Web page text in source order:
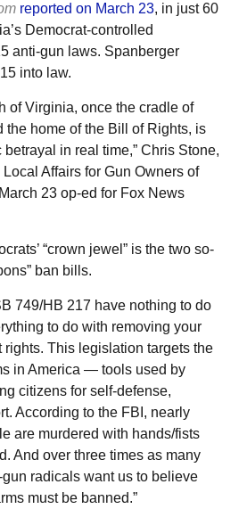
reported on March 23, in just 60
Democrat-controlled
anti-gun laws. Spanberger
into law.
of Virginia, once the cradle of
the home of the Bill of Rights, is
in real time,” Chris Stone,
Affairs for Gun Owners of
23 op-ed for Fox News
“crown jewel” is the two so-
ban bills.
749/HB 217 have nothing to do
to do with removing your
rights. This legislation targets the
in America — tools used by
citizens for self-defense,
According to the FBI, nearly
are murdered with hands/fists
And over three times as many
radicals want us to believe
must be banned.”